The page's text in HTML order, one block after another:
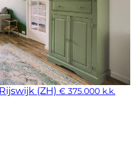
(ZH) € 375.000 k.k.